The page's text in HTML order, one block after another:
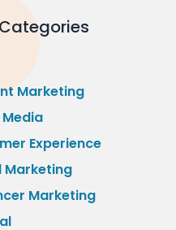
Marketing
Experience
Marketing
Marketing